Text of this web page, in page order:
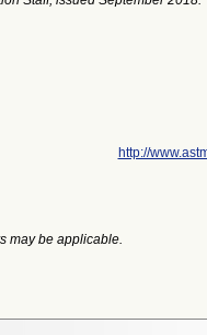
http://
may be applicable.